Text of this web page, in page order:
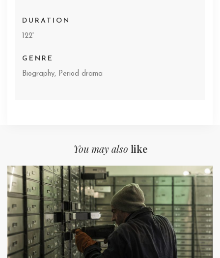
DURATION
122'
GENRE
Biography, Period drama
You may also like